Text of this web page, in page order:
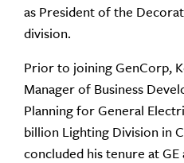
as President of the
division.
Prior to joining GenCorp,
Manager of Business
Planning for General
billion Lighting Division in
concluded his tenure at